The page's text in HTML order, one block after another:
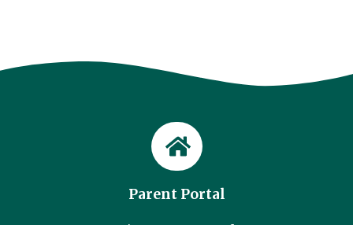
Parent Portal